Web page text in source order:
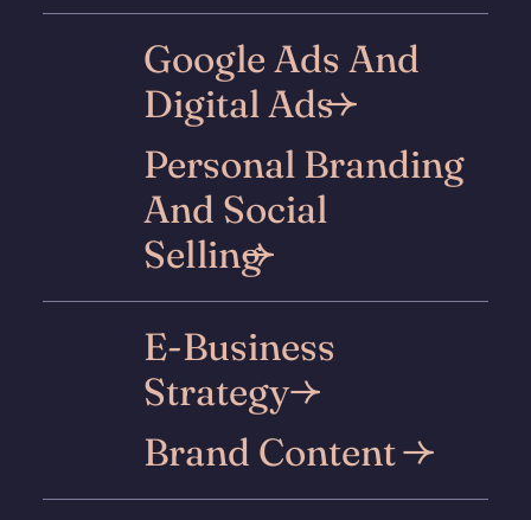
Personal Branding
And Social
Selling
Google Ads And
Digital Ads
Brand Content
E-Business
Strategy